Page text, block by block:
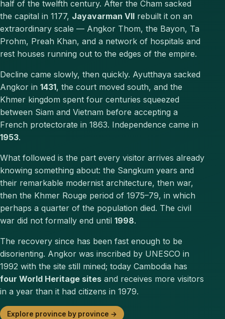
half of the twelfth century. After the Cham sacked
the capital in 1177, Jayavarman VII rebuilt it on an
extraordinary scale — Angkor Thom, the Bayon, Ta
Prohm, Preah Khan, and a network of hospitals and
rest houses running out to the edges of the empire.
Decline came slowly, then quickly. Ayutthaya sacked
Angkor in 1431, the court moved south, and the
Khmer kingdom spent four centuries squeezed
between Siam and Vietnam before accepting a
French protectorate in 1863. Independence came in
1953.
What followed is the part every visitor arrives already
knowing something about: the Sangkum years and
their remarkable modernist architecture, then war,
then the Khmer Rouge period of 1975–79, in which
perhaps a quarter of the population died. The civil
war did not formally end until 1998.
The recovery since has been fast enough to be
disorienting. Angkor was inscribed by UNESCO in
1992 with the site still mined; today Cambodia has
four World Heritage sites and receives more visitors
in a year than it had citizens in 1979.
Explore province by province →